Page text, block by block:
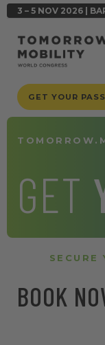
3 – 5 NOV 2026 |
GET YOUR PASS
GET
BOOK